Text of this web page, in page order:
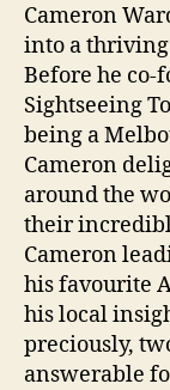
Cameron
into a
Before he co-
Sightseeing
being a
Cameron
around the
their
Cameron
his favourite
his local
preciously,
answerable